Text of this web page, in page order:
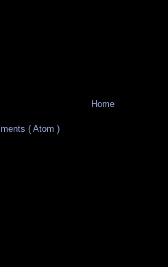
Home
( Atom )